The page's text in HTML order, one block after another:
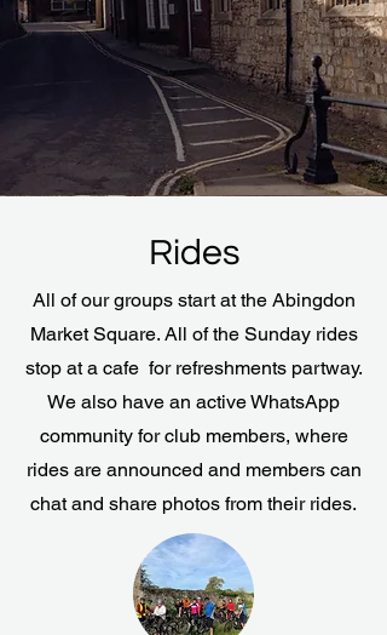
Rides
All of our groups start at the Abingdon
Market Square. All of the Sunday rides
stop at a cafe for refreshments partway.
We also have an active WhatsApp
community for club members, where
rides are announced and members can
chat and share photos from their rides.